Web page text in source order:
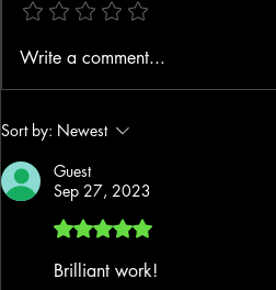
Boost Your Insurance Startup with
Cost-Effective Insurance Tools
Write a comment...
Sort by: Newest
Guest
Sep 27, 2023
Rated 5 out of 5 stars.
Brilliant work!